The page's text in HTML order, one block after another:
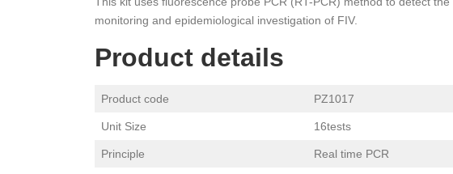
monitoring and epidemiological investigation of FIV.
Product details
Product code PZ1017
Unit Size 16tests
Principle Real time PCR